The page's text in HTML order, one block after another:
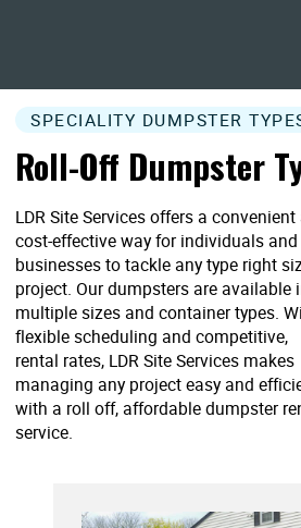
SPECIALITY DUMPSTER
Roll-Off Dumpster
LDR Site Services offers a convenient
cost-effective way for individuals and
businesses to tackle any type right
project. Our dumpsters are available
multiple sizes and container types.
flexible scheduling and competitive,
rental rates, LDR Site Services makes
managing any project easy and
with a roll off, affordable dumpster
service.